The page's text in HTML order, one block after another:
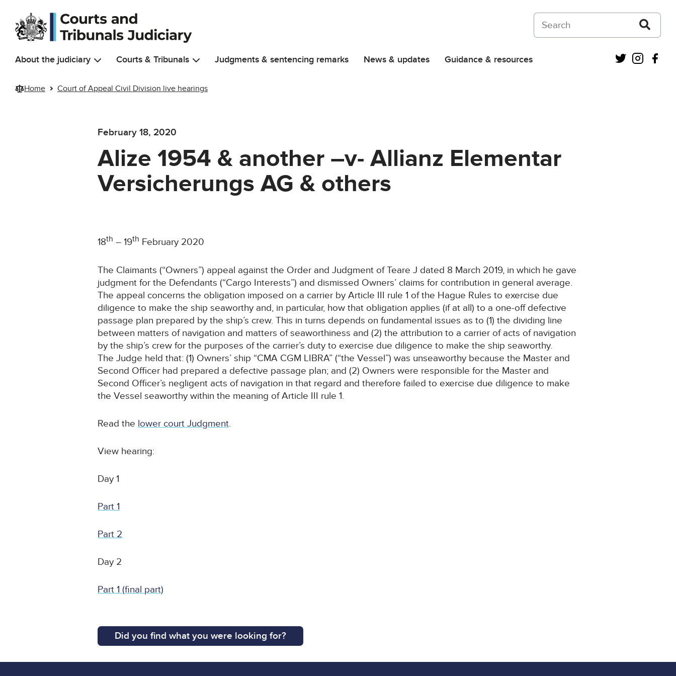
Skip to main content
Search on Courts and Tribunals Judiciary
About the judiciary Courts & Tribunals Judgments & sentencing remarks News & updates Guidance & resources Twitter
Home Court of Appeal Civil Division live hearings
February 18, 2020
Alize 1954 & another –v- Allianz Elementar
Versicherungs AG & others
18th – 19th February 2020
The Claimants (“Owners”) appeal against the Order and Judgment of Teare J dated 8 March 2019, in which he gave
judgment for the Defendants (“Cargo Interests”) and dismissed Owners’ claims for contribution in general average.
The appeal concerns the obligation imposed on a carrier by Article III rule 1 of the Hague Rules to exercise due
diligence to make the ship seaworthy and, in particular, how that obligation applies (if at all) to a one-off defective
passage plan prepared by the ship’s crew. This in turns depends on fundamental issues as to (1) the dividing line
between matters of navigation and matters of seaworthiness and (2) the attribution to a carrier of acts of navigation
by the ship’s crew for the purposes of the carrier’s duty to exercise due diligence to make the ship seaworthy.
The Judge held that: (1) Owners’ ship “CMA CGM LIBRA” (“the Vessel”) was unseaworthy because the Master and
Second Officer had prepared a defective passage plan; and (2) Owners were responsible for the Master and
Second Officer’s negligent acts of navigation in that regard and therefore failed to exercise due diligence to make
the Vessel seaworthy within the meaning of Article III rule 1.
Read the lower court Judgment.
View hearing:
Day 1
Part 1
Part 2
Day 2
Part 1 (final part)
Did you find what you were looking for?